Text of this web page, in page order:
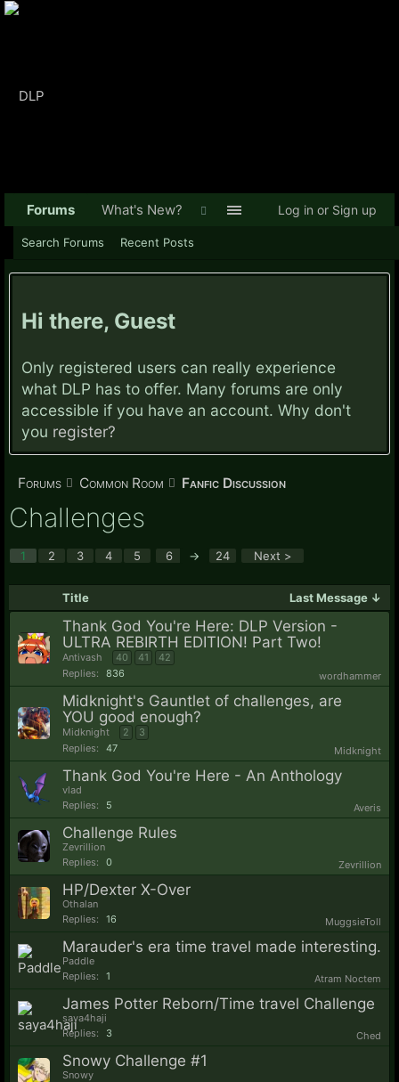
Hi there, Guest
Only registered users can really experience
what DLP has to offer. Many forums are only
accessible if you have an account. Why don't
you register?
Forums Common Room Fanfic Discussion
Challenges
1 2 3 4 5 6 → 24 Next >
Title Last Message ↓
Thank God You're Here: DLP Version -
ULTRA REBIRTH EDITION! Part Two!
Antivash 40 41
42
Replies:
836 wordhammer
Midknight's Gauntlet of challenges, are
YOU good enough?
Midknight 2
3
Replies:
47 Midknight
Thank God You're Here - An Anthology
vlad
Replies:
5 Averis
Challenge Rules
Zevrillion
Replies:
0 Zevrillion
HP/Dexter X-Over
Othalan
Replies:
16 MuggsieToll
Marauder's era time travel made interesting.
Paddle
Replies:
1 Atram Noctem
James Potter Reborn/Time travel Challenge
saya4haji
Replies:
3 Ched
Snowy Challenge #1
Snowy
Forums
Search Forums Recent Posts
What's New? Log in or Sign up